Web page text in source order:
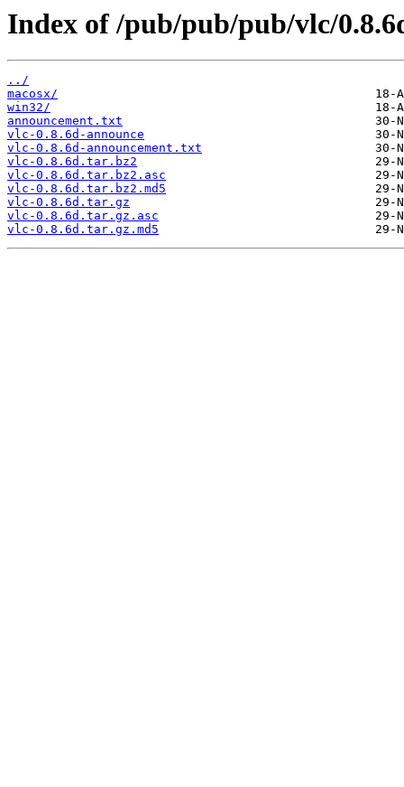
Index of /pub/pub/pub/vlc/
../
macosx/
win32/
announcement.txt
vlc-0.8.6d-announce
vlc-0.8.6d-announcement.txt
vlc-0.8.6d.tar.bz2
vlc-0.8.6d.tar.bz2.asc
vlc-0.8.6d.tar.bz2.md5
vlc-0.8.6d.tar.gz
vlc-0.8.6d.tar.gz.asc
vlc-0.8.6d.tar.gz.md5